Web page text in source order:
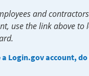
and
use the link above to
Login.gov account, do